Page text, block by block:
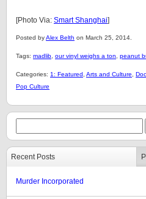
[Photo Via: Smart Shanghai]
Posted byAlex Belth on March 25, 2014.
Tags: madlib our vinyl weighs a ton peanut
Categories: 1: Featured Arts and Culture
Pop Culture
Recent Posts
Murder Incorporated